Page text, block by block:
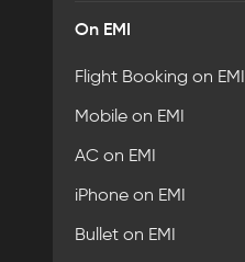
On EMI
Flight Booking on EMI
Mobile on EMI
AC on EMI
iPhone on EMI
Bullet on EMI